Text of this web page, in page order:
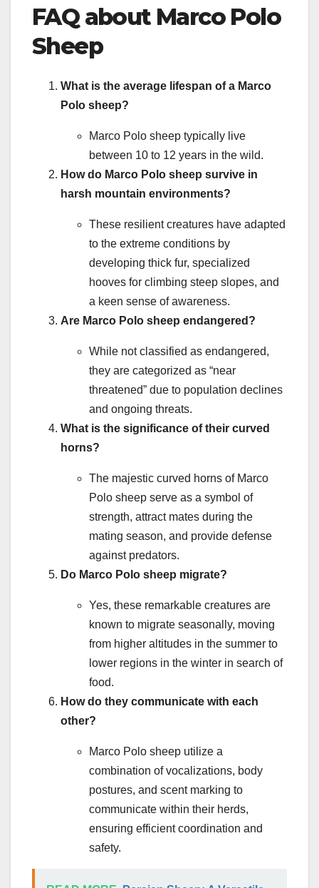
FAQ about Marco Polo
Sheep
What is the average lifespan of a Marco
Polo sheep?
Marco Polo sheep typically live
between 10 to 12 years in the wild.
How do Marco Polo sheep survive in
harsh mountain environments?
These resilient creatures have adapted
to the extreme conditions by
developing thick fur, specialized
hooves for climbing steep slopes, and
a keen sense of awareness.
Are Marco Polo sheep endangered?
While not classified as endangered,
they are categorized as “near
threatened” due to population declines
and ongoing threats.
What is the significance of their curved
horns?
The majestic curved horns of Marco
Polo sheep serve as a symbol of
strength, attract mates during the
mating season, and provide defense
against predators.
Do Marco Polo sheep migrate?
Yes, these remarkable creatures are
known to migrate seasonally, moving
from higher altitudes in the summer to
lower regions in the winter in search of
food.
How do they communicate with each
other?
Marco Polo sheep utilize a
combination of vocalizations, body
postures, and scent marking to
communicate within their herds,
ensuring efficient coordination and
safety.